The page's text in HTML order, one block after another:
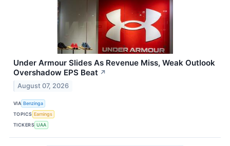
Under Armour Slides As Revenue Miss, Weak Outlook
Overshadow EPS Beat ↗
August 07, 2026
VIA Benzinga
TOPICS Earnings
TICKERS UAA